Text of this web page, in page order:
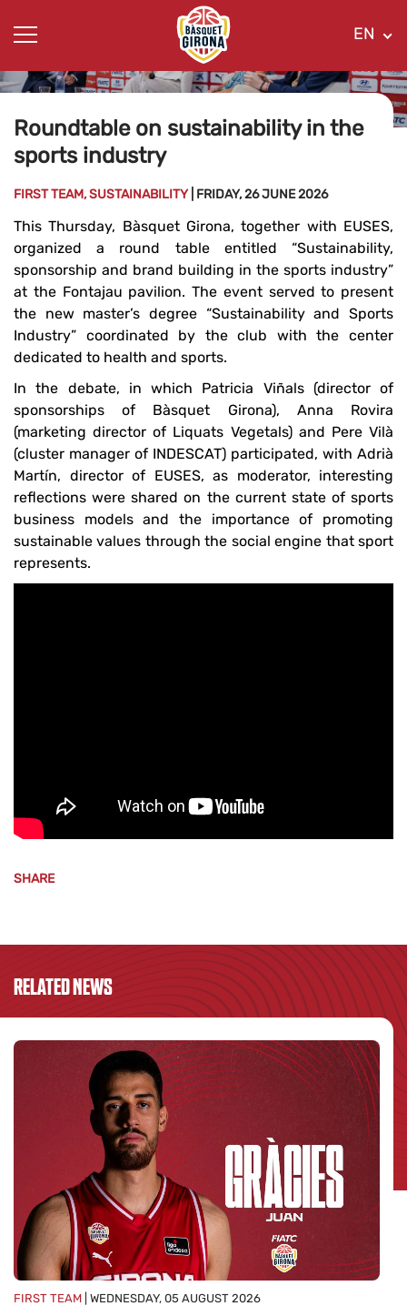
EN
Roundtable on sustainability in the
sports industry
FIRST TEAM, SUSTAINABILITY | FRIDAY, 26 JUNE 2026
This Thursday, Bàsquet Girona, together with EUSES,
organized a round table entitled “Sustainability,
sponsorship and brand building in the sports industry”
at the Fontajau pavilion. The event served to present
the new master’s degree “Sustainability and Sports
Industry” coordinated by the club with the center
dedicated to health and sports.
In the debate, in which Patricia Viñals (director of
sponsorships of Bàsquet Girona), Anna Rovira
(marketing director of Liquats Vegetals) and Pere Vilà
(cluster manager of INDESCAT) participated, with Adrià
Martín, director of EUSES, as moderator, interesting
reflections were shared on the current state of sports
business models and the importance of promoting
sustainable values ​​through the social engine that sport
represents.
SHARE
RELATED NEWS
FIRST TEAM | WEDNESDAY, 05 AUGUST 2026